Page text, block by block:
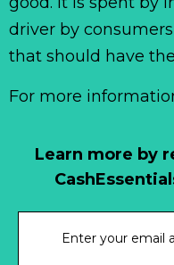
Learn more by
driver by
that should have
For more